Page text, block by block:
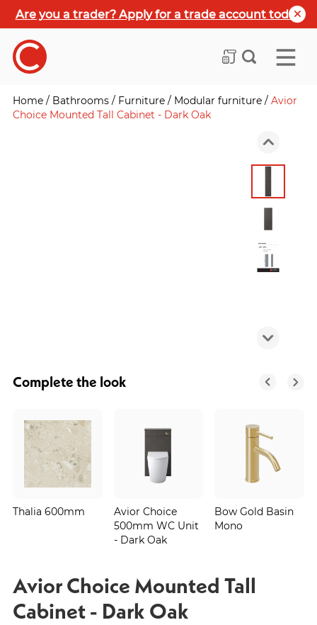
Are you a trader? Apply for a trade account today
Home / Bathrooms / Furniture / Modular furniture / Avior
Choice Mounted Tall Cabinet - Dark Oak
Complete the look
Thalia 600mm
Avior Choice
500mm WC Unit
- Dark Oak
Bow Gold Basin
Mono
Avior Choice Mounted Tall
Cabinet - Dark Oak